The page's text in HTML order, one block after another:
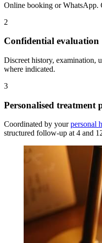
Online booking or WhatsApp.
2
Confidential evaluation
Discreet history, examination,
where indicated.
3
Personalised treatment
Coordinated by your personal
structured follow-up at 4 and